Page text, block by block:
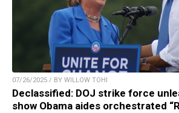
07/26/2025 / BY WILLOW TOHI
Declassified: DOJ strike force
show Obama aides orchestrated